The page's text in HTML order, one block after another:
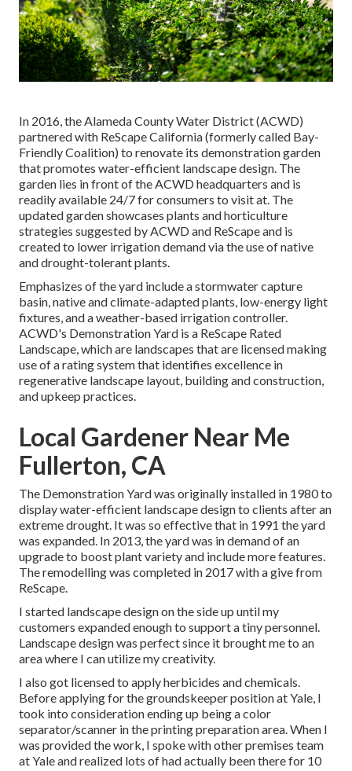
In 2016, the Alameda County Water District (ACWD)
partnered with ReScape California (formerly called Bay-
Friendly Coalition) to renovate its demonstration garden
that promotes water-efficient landscape design. The
garden lies in front of the ACWD headquarters and is
readily available 24/7 for consumers to visit at. The
updated garden showcases plants and horticulture
strategies suggested by ACWD and ReScape and is
created to lower irrigation demand via the use of native
and drought-tolerant plants.
Emphasizes of the yard include a stormwater capture
basin, native and climate-adapted plants, low-energy light
fixtures, and a weather-based irrigation controller.
ACWD's Demonstration Yard is a ReScape Rated
Landscape, which are landscapes that are licensed making
use of a rating system that identifies excellence in
regenerative landscape layout, building and construction,
and upkeep practices.
Local Gardener Near Me
Fullerton, CA
The Demonstration Yard was originally installed in 1980 to
display water-efficient landscape design to clients after an
extreme drought. It was so effective that in 1991 the yard
was expanded. In 2013, the yard was in demand of an
upgrade to boost plant variety and include more features.
The remodelling was completed in 2017 with a give from
ReScape.
I started landscape design on the side up until my
customers expanded enough to support a tiny personnel.
Landscape design was perfect since it brought me to an
area where I can utilize my creativity.
I also got licensed to apply herbicides and chemicals.
Before applying for the groundskeeper position at Yale, I
took into consideration ending up being a color
separator/scanner in the printing preparation area. When I
was provided the work, I spoke with other premises team
at Yale and realized lots of had actually been there for 10